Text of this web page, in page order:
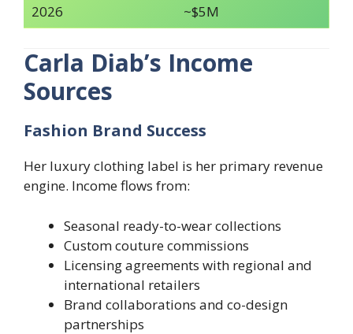
2026 ~$5M
Carla Diab’s Income
Sources
Fashion Brand Success
Her luxury clothing label is her primary revenue
engine. Income flows from:
Seasonal ready-to-wear collections
Custom couture commissions
Licensing agreements with regional and
international retailers
Brand collaborations and co-design
partnerships